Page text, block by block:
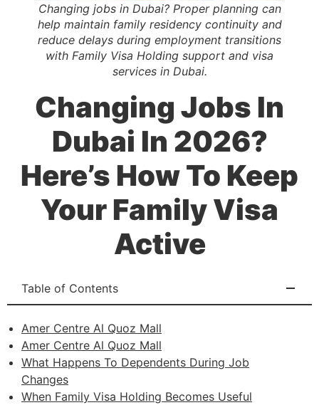
Changing jobs in Dubai? Proper planning can
help maintain family residency continuity and
reduce delays during employment transitions
with Family Visa Holding support and visa
services in Dubai.
Changing Jobs In
Dubai In 2026?
Here’s How To Keep
Your Family Visa
Active
Table of Contents
Amer Centre Al Quoz Mall
Amer Centre Al Quoz Mall
What Happens To Dependents During Job
Changes
When Family Visa Holding Becomes Useful